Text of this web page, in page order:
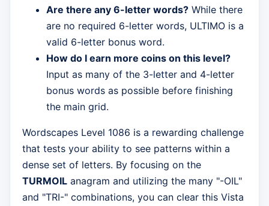
Are there any 6-letter words? While there
are no required 6-letter words, ULTIMO is a
valid 6-letter bonus word.
How do I earn more coins on this level?
Input as many of the 3-letter and 4-letter
bonus words as possible before finishing
the main grid.
Wordscapes Level 1086 is a rewarding challenge
that tests your ability to see patterns within a
dense set of letters. By focusing on the
TURMOIL anagram and utilizing the many "-OIL"
and "TRI-" combinations, you can clear this Vista